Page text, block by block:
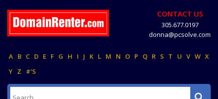
CONTACT US
305.677.0197
donna@pcsolve.com
A B C D E F G H I J K L M N O P Q R S T U V W X
Y Z #'S